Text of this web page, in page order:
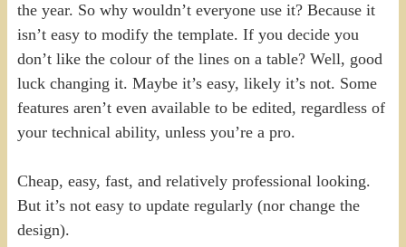
the year. So why wouldn’t everyone use it? Because it
isn’t easy to modify the template. If you decide you
don’t like the colour of the lines on a table? Well, good
luck changing it. Maybe it’s easy, likely it’s not. Some
features aren’t even available to be edited, regardless of
your technical ability, unless you’re a pro.
Cheap, easy, fast, and relatively professional looking.
But it’s not easy to update regularly (nor change the
design).